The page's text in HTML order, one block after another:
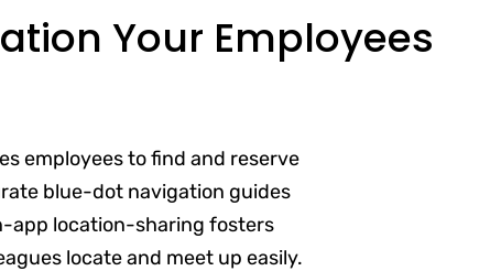
Your Employees
employees to find and reserve
blue-dot navigation guides
app location-sharing fosters
locate and meet up easily.